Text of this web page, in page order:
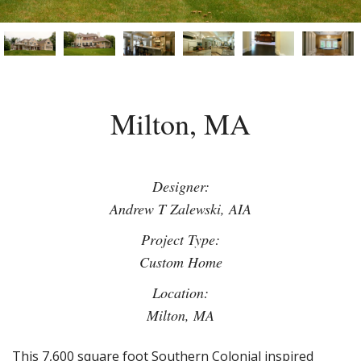
Milton, MA
Designer:
Andrew T Zalewski, AIA
Project Type:
Custom Home
Location:
Milton, MA
This 7,600 square foot Southern Colonial inspired